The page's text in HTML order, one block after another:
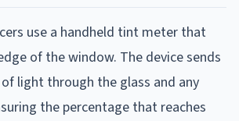
use a handheld tint meter that
of the window. The device sends
light through the glass and any
the percentage that reaches